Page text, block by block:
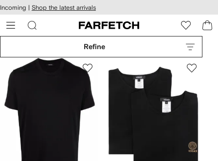
Skip to
main
content
Incoming | Shop the latest arrivals
Refine